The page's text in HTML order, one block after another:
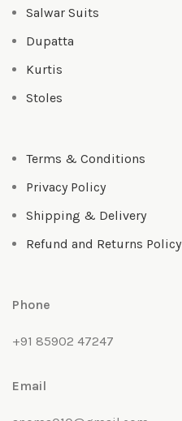
Salwar Suits
Dupatta
Kurtis
Stoles
Terms & Conditions
Privacy Policy
Shipping & Delivery
Refund and Returns Policy
Phone
+91 85902 47247
Email